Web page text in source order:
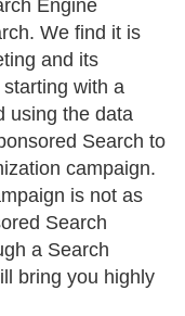
Engine
We find it is
and its
with a
using the data
Search to
campaign.
is not as
Search
a Search
bring you highly